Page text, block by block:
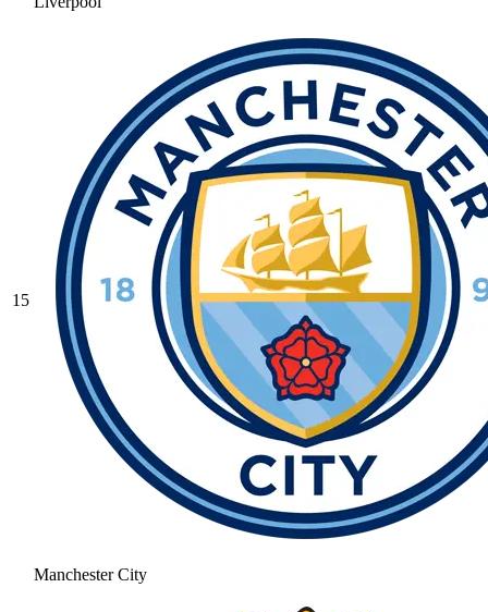
15
Manchester City